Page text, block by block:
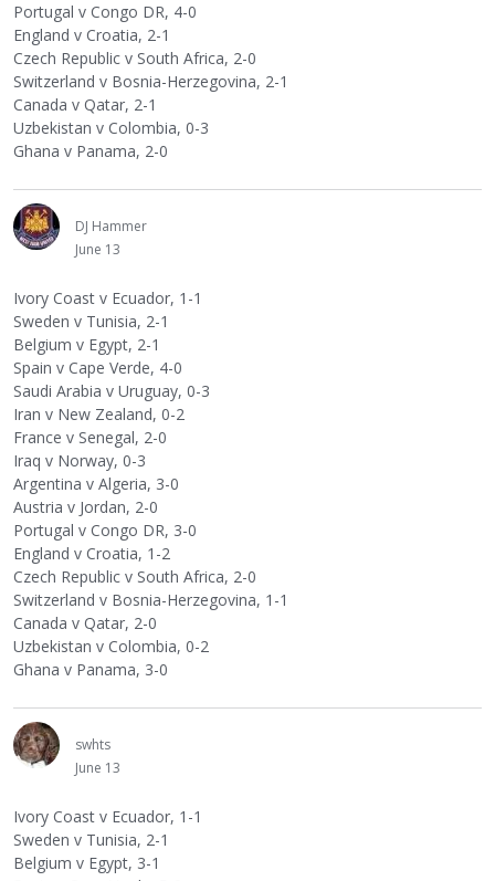
Portugal v Congo DR, 4-0
England v Croatia, 2-1
Czech Republic v South Africa, 2-0
Switzerland v Bosnia-Herzegovina, 2-1
Canada v Qatar, 2-1
Uzbekistan v Colombia, 0-3
Ghana v Panama, 2-0
DJ Hammer
June 13
Ivory Coast v Ecuador, 1-1
Sweden v Tunisia, 2-1
Belgium v Egypt, 2-1
Spain v Cape Verde, 4-0
Saudi Arabia v Uruguay, 0-3
Iran v New Zealand, 0-2
France v Senegal, 2-0
Iraq v Norway, 0-3
Argentina v Algeria, 3-0
Austria v Jordan, 2-0
Portugal v Congo DR, 3-0
England v Croatia, 1-2
Czech Republic v South Africa, 2-0
Switzerland v Bosnia-Herzegovina, 1-1
Canada v Qatar, 2-0
Uzbekistan v Colombia, 0-2
Ghana v Panama, 3-0
swhts
June 13
Ivory Coast v Ecuador, 1-1
Sweden v Tunisia, 2-1
Belgium v Egypt, 3-1